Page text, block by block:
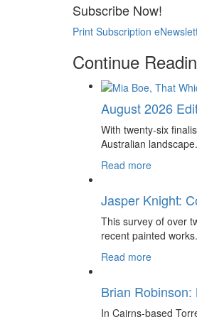
Subscribe Now!
Print Subscription
Continue
August 2026
With twenty-six
Australian landscape.
Read more
Jasper Knight:
This survey of over
recent painted works.
Read more
Brian Robinson:
In Cairns-based